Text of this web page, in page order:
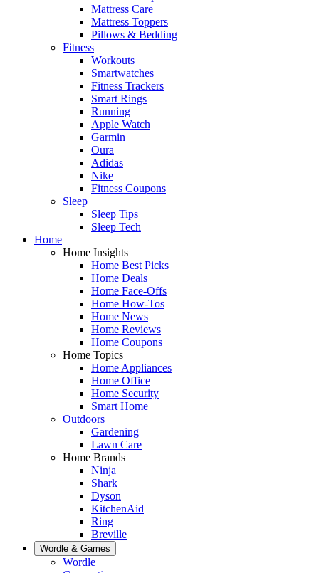
Mattress Care
Mattress Toppers
Pillows & Bedding
Fitness
Workouts
Smartwatches
Fitness Trackers
Smart Rings
Running
Apple Watch
Garmin
Oura
Adidas
Nike
Fitness Coupons
Sleep
Sleep Tips
Sleep Tech
Home
Home Insights
Home Best Picks
Home Deals
Home Face-Offs
Home How-Tos
Home News
Home Reviews
Home Coupons
Home Topics
Home Appliances
Home Office
Home Security
Smart Home
Outdoors
Gardening
Lawn Care
Home Brands
Ninja
Shark
Dyson
KitchenAid
Ring
Breville
Wordle & Games
Wordle